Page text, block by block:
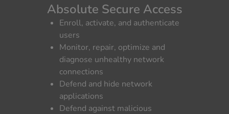
Absolute Secure Access
Enroll, activate, and authenticate
users
Monitor, repair, optimize and
diagnose unhealthy network
connections
Defend and hide network
applications
Defend against malicious